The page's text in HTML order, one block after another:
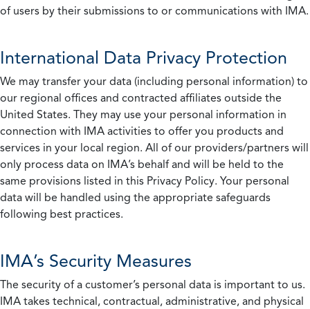
of users by their submissions to or communications with IMA.
International Data Privacy Protection
We may transfer your data (including personal information) to
our regional offices and contracted affiliates outside the
United States. They may use your personal information in
connection with IMA activities to offer you products and
services in your local region. All of our providers/partners will
only process data on IMA’s behalf and will be held to the
same provisions listed in this Privacy Policy. Your personal
data will be handled using the appropriate safeguards
following best practices.
IMA’s Security Measures
The security of a customer’s personal data is important to us.
IMA takes technical, contractual, administrative, and physical